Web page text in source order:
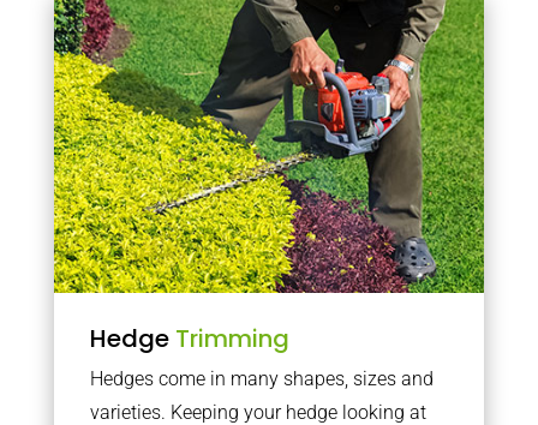
Hedge Trimming
Hedges come in many shapes, sizes and
varieties. Keeping your hedge looking at